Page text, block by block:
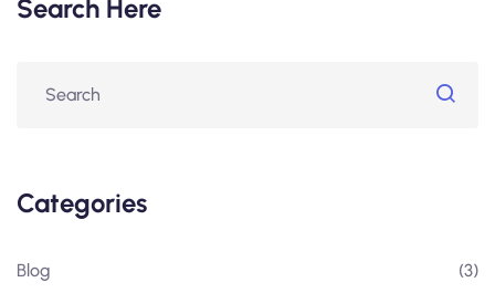
Search Here
Categories
Blog (3)